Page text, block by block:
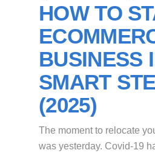
HOW TO
BUSINESS
SMART
(2025)
The moment to relocate
was yesterday. Covid-19